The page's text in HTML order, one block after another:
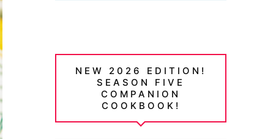
NEW 2026 EDITION!
SEASON FIVE
COMPANION
COOKBOOK!